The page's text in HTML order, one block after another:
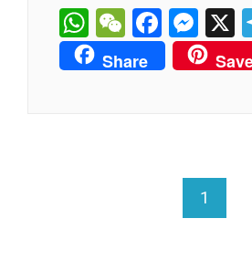
WhatsApp
WeChat
Share
1